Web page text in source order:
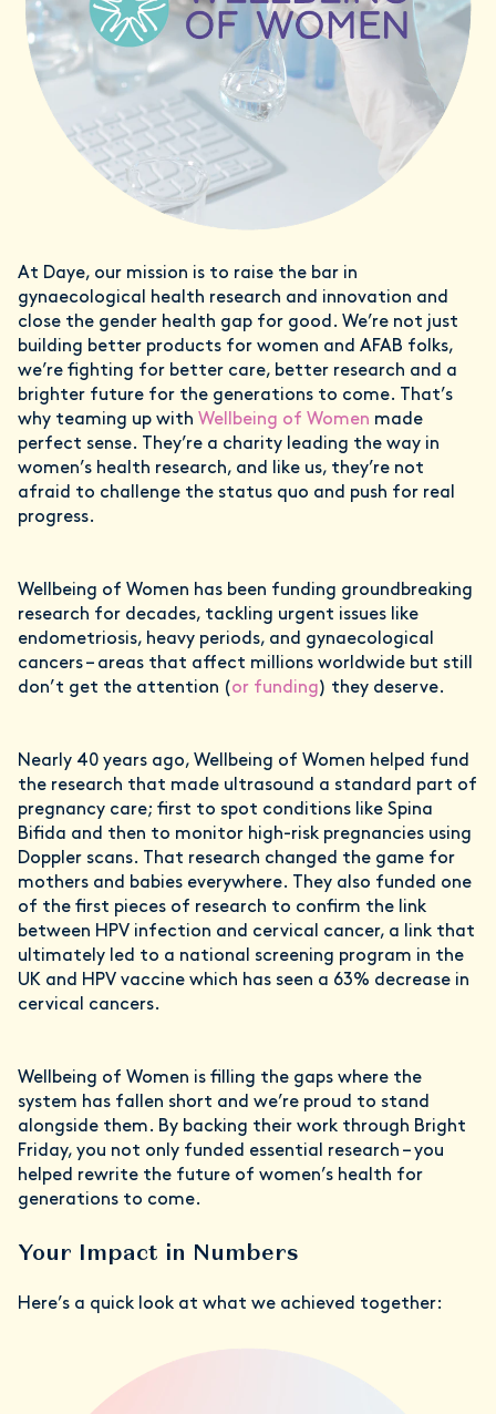
At Daye, our mission is to raise the bar in
gynaecological health research and innovation and
close the gender health gap for good. We’re not just
building better products for women and AFAB folks,
we’re fighting for better care, better research and a
brighter future for the generations to come. That’s
why teaming up with Wellbeing of Women made
perfect sense. They’re a charity leading the way in
women’s health research, and like us, they’re not
afraid to challenge the status quo and push for real
progress.
Wellbeing of Women has been funding groundbreaking
research for decades, tackling urgent issues like
endometriosis, heavy periods, and gynaecological
cancers – areas that affect millions worldwide but still
don’t get the attention (or funding) they deserve.
Nearly 40 years ago, Wellbeing of Women helped fund
the research that made ultrasound a standard part of
pregnancy care; first to spot conditions like Spina
Bifida and then to monitor high-risk pregnancies using
Doppler scans. That research changed the game for
mothers and babies everywhere. They also funded one
of the first pieces of research to confirm the link
between HPV infection and cervical cancer, a link that
ultimately led to a national screening program in the
UK and HPV vaccine which has seen a 63% decrease in
cervical cancers.
Wellbeing of Women is filling the gaps where the
system has fallen short and we’re proud to stand
alongside them. By backing their work through Bright
Friday, you not only funded essential research – you
helped rewrite the future of women’s health for
generations to come.
Your Impact in Numbers
Here’s a quick look at what we achieved together: